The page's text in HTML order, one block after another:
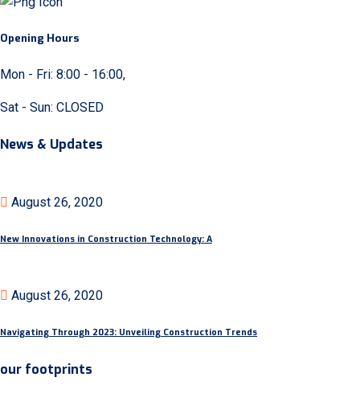
Opening Hours
Mon - Fri: 8:00 - 16:00,
Sat - Sun: CLOSED
News & Updates
August 26, 2020
New Innovations in Construction Technology: A
August 26, 2020
Navigating Through 2023: Unveiling Construction Trends
our footprints